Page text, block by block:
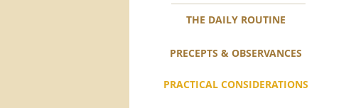
THE DAILY ROUTINE
PRECEPTS & OBSERVANCES
PRACTICAL CONSIDERATIONS